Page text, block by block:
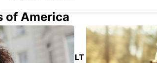
NANTES ORVAULT
of America